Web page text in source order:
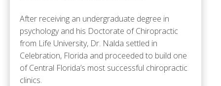
After receiving an undergraduate degree in
psychology and his Doctorate of Chiropractic
from Life University, Dr. Nalda settled in
Celebration, Florida and proceeded to build one
of Central Florida’s most successful chiropractic
clinics.